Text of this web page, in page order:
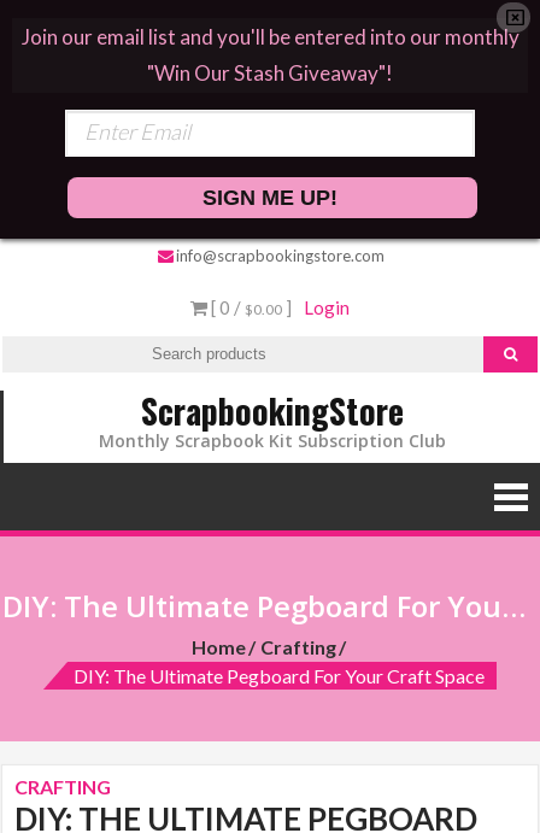
info@scrapbookingstore.com
[ 0 / $0.00 ] Login
ScrapbookingStore
Monthly Scrapbook Kit Subscription Club
DIY: The Ultimate Pegboard For Your Craft Space
Home
Crafting
DIY: The Ultimate Pegboard For Your Craft Space
CRAFTING
DIY: THE ULTIMATE PEGBOARD
Join our email list and you'll be entered into our monthly
"Win Our Stash Giveaway"!
SIGN ME UP!